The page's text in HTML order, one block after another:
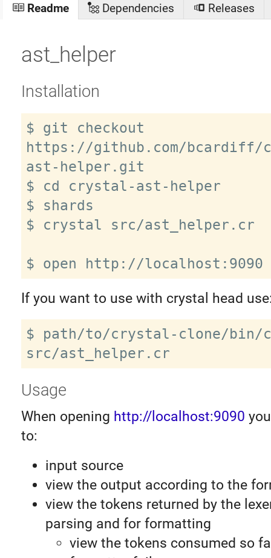
Readme Dependencies Releases
ast_helper
Installation
$ git checkout
https://github.com/bcardiff/
ast-helper.git
$ cd crystal-ast-helper
$ shards
$ crystal src/ast_helper.cr
If you want to use with crystal head
$ path/to/crystal-clone/bin/
Usage
When opening http://localhost:9090
to:
input source
view the output according to the
view the tokens returned by the
parsing and for formatting
view the tokens consumed so